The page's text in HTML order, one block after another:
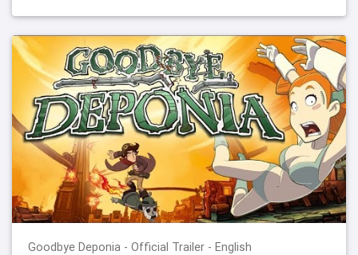
Goodbye Deponia - Official Trailer - English